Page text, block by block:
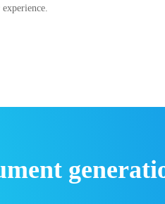
experience.